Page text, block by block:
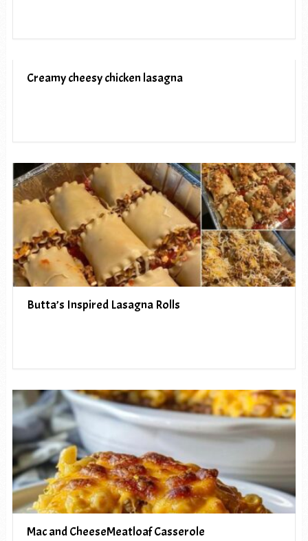
Creamy cheesy chicken lasagna
Butta’s Inspired Lasagna Rolls
Mac and CheeseMeatloaf Casserole